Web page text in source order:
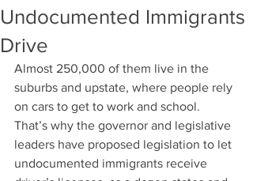
Undocumented Immigrants
Drive
Almost 250,000 of them live in the
suburbs and upstate, where people rely
on cars to get to work and school.
That’s why the governor and legislative
leaders have proposed legislation to let
undocumented immigrants receive